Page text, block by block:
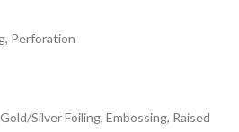
Perforation
Silver Foiling, Embossing, Raised